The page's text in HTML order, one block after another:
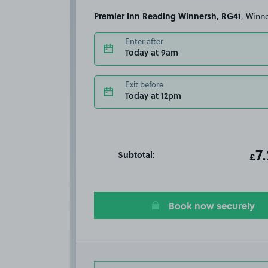
Premier Inn Reading Winnersh, RG41 ,
Enter after
Today at 9am
Exit before
Today at 12pm
Subtotal: £
Book now securely